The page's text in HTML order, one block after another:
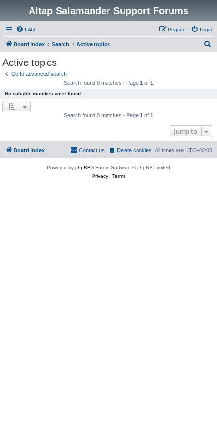
Altap Salamander Support Forums
FAQ Login
Register
Board index Search Active topics
Active topics
Go to advanced search
Search found 0 matches • Page 1 of 1
No suitable matches were found.
Search found 0 matches • Page 1 of 1
Jump to
Board index All times are UTC+02:00
Delete cookies
Contact us
Powered by phpBB® Forum Software © phpBB Limited
Privacy| Terms